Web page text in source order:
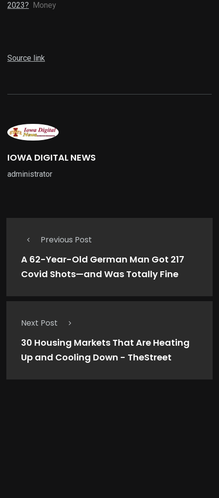
2023? Money
Source link
IOWA DIGITAL NEWS
administrator
Previous Post
A 62-Year-Old German Man Got 217
Covid Shots—and Was Totally Fine
Next Post
30 Housing Markets That Are Heating
Up and Cooling Down - TheStreet